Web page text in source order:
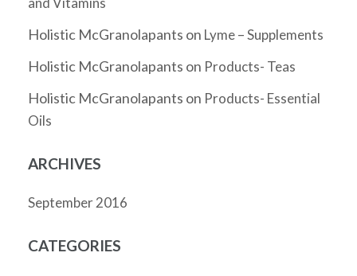
Holistic McGranolapants on Lyme – Supplements
Holistic McGranolapants on Products- Teas
Holistic McGranolapants on Products- Essential
Oils
ARCHIVES
September 2016
CATEGORIES